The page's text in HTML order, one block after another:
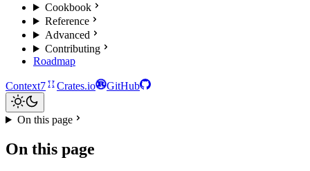
Cookbook
Reference
Advanced
Contributing
Roadmap
Context7 Crates.io GitHub
On this page
On this page